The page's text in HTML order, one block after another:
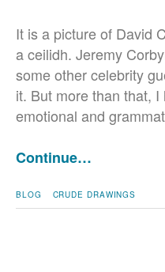
It is a picture of David
a ceilidh. Jeremy
some other celebrity
it. But more than that,
emotional and
Continue…
BLOG CRUDE DRAWINGS